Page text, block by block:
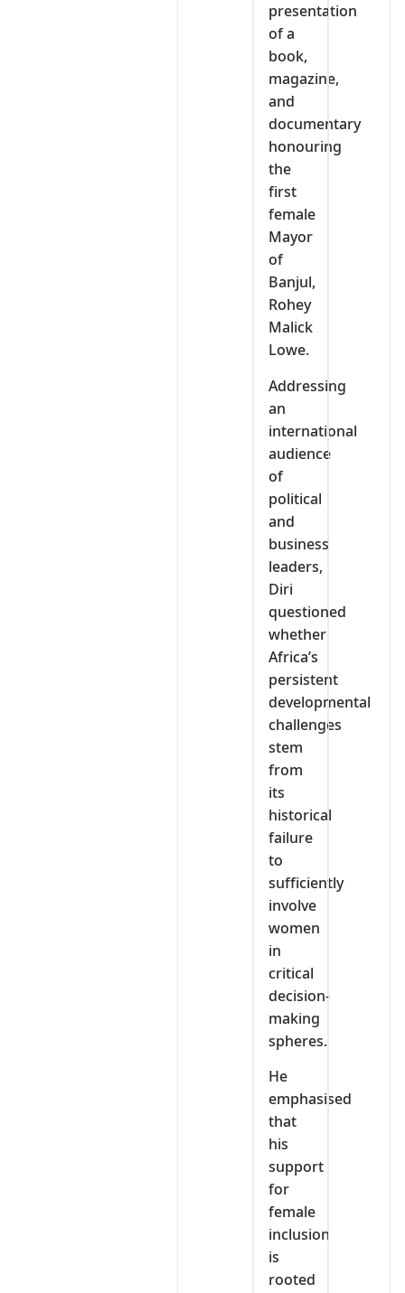
presentation
of a
book,
magazine,
and
documentary
honouring
the
first
female
Mayor
of
Banjul,
Rohey
Malick
Lowe.
Addressing
an
international
audience
of
political
and
business
leaders,
Diri
questioned
whether
Africa’s
persistent
developmental
challenges
stem
from
its
historical
failure
to
sufficiently
involve
women
in
critical
decision-
making
spheres.
He
emphasised
that
his
support
for
female
inclusion
is
rooted